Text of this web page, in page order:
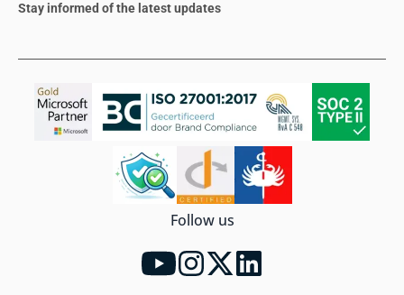
Stay informed of the latest updates
Follow us